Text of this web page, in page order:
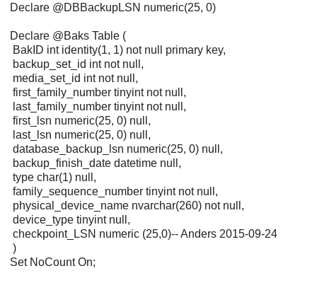
Declare @DBBackupLSN numeric(25, 0)
Declare @Baks Table (
BakID int identity(1, 1) not null primary key,
backup_set_id int not null,
media_set_id int not null,
first_family_number tinyint not null,
last_family_number tinyint not null,
first_lsn numeric(25, 0) null,
last_lsn numeric(25, 0) null,
database_backup_lsn numeric(25, 0) null,
backup_finish_date datetime null,
type char(1) null,
family_sequence_number tinyint not null,
physical_device_name nvarchar(260) not null,
device_type tinyint null,
checkpoint_LSN numeric (25,0)-- Anders 2015-09-24
)
Set NoCount On;